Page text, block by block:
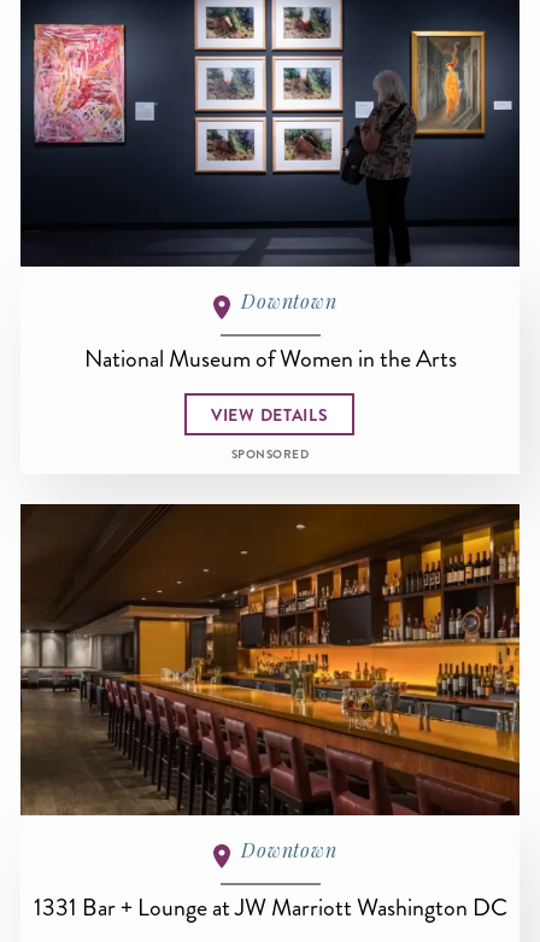
Downtown
National Museum of Women in the Arts
VIEW DETAILS
SPONSORED
Downtown
1331 Bar + Lounge at JW Marriott Washington DC